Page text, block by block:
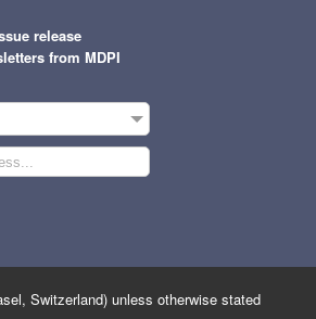
release
from MDPI
Switzerland) unless otherwise stated